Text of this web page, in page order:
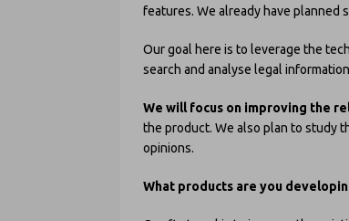
features. We already have planned
Our goal here is to leverage the
search and analyse legal
We will focus on improving the
the product. We also plan to study
opinions.
What products are you